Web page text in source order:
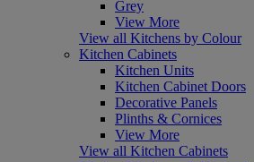
Grey
View More
View all Kitchens by Colour
Kitchen Cabinets
Kitchen Units
Kitchen Cabinet Doors
Decorative Panels
Plinths & Cornices
View More
View all Kitchen Cabinets